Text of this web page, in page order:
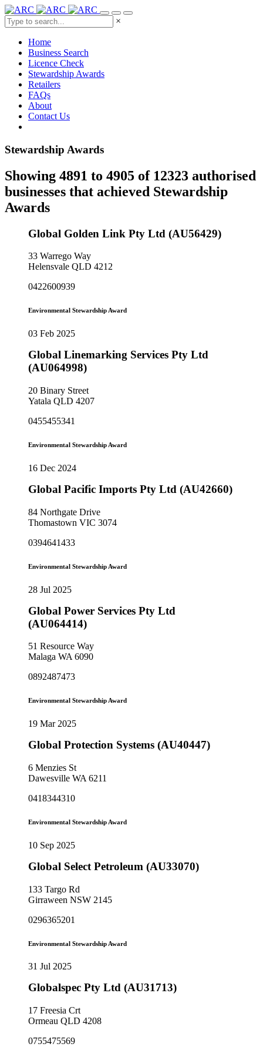
×
Home
Business Search
Licence Check
Stewardship Awards
Retailers
FAQs
About
Contact Us
Stewardship Awards
Showing 4891 to 4905 of 12323 authorised
businesses that achieved Stewardship
Awards
Global Golden Link Pty Ltd (AU56429)
33 Warrego Way
Helensvale QLD 4212
0422600939
Environmental Stewardship Award
03 Feb 2025
Global Linemarking Services Pty Ltd
(AU064998)
20 Binary Street
Yatala QLD 4207
0455455341
Environmental Stewardship Award
16 Dec 2024
Global Pacific Imports Pty Ltd (AU42660)
84 Northgate Drive
Thomastown VIC 3074
0394641433
Environmental Stewardship Award
28 Jul 2025
Global Power Services Pty Ltd
(AU064414)
51 Resource Way
Malaga WA 6090
0892487473
Environmental Stewardship Award
19 Mar 2025
Global Protection Systems (AU40447)
6 Menzies St
Dawesville WA 6211
0418344310
Environmental Stewardship Award
10 Sep 2025
Global Select Petroleum (AU33070)
133 Targo Rd
Girraween NSW 2145
0296365201
Environmental Stewardship Award
31 Jul 2025
Globalspec Pty Ltd (AU31713)
17 Freesia Crt
Ormeau QLD 4208
0755475569